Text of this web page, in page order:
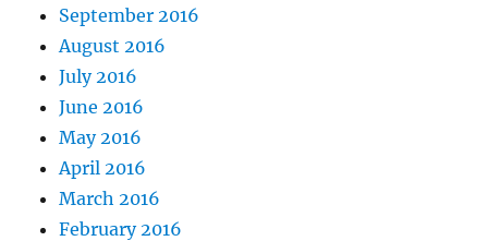
September 2016
August 2016
July 2016
June 2016
May 2016
April 2016
March 2016
February 2016